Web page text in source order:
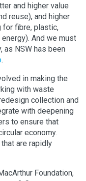
and higher value
reuse), and higher
for fibre, plastic,
And we must
as NSW has been
.
in making the
with waste
collection and
with deepening
to ensure that
economy.
are rapidly
Foundation,